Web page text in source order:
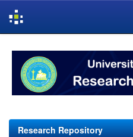
navigation
Research Repository